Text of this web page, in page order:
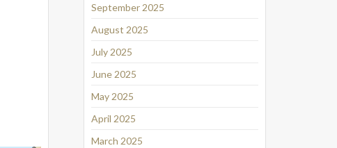
September 2025
August 2025
July 2025
June 2025
May 2025
April 2025
March 2025